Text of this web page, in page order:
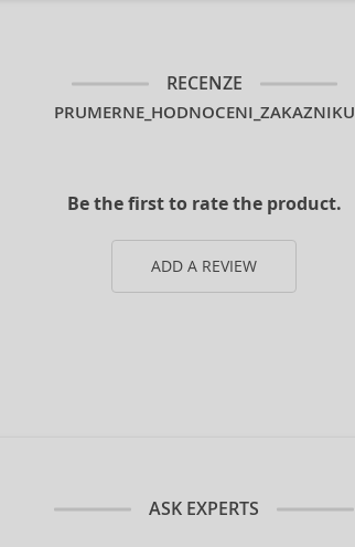
RECENZE
PRUMERNE_HODNOCENI_ZAKAZNIKU
Be the first to rate the product.
ADD A REVIEW
ASK EXPERTS